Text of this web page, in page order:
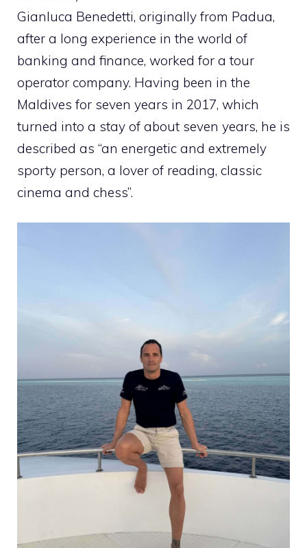
Gianluca Benedetti, originally from Padua,
after a long experience in the world of
banking and finance, worked for a tour
operator company. Having been in the
Maldives for seven years in 2017, which
turned into a stay of about seven years, he is
described as “an energetic and extremely
sporty person, a lover of reading, classic
cinema and chess”.